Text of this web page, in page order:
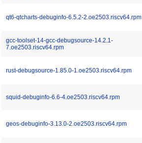
qt6-qtcharts-debuginfo-6.5.2-2.oe2503.riscv64.rpm
gcc-toolset-14-gcc-debugsource-14.2.1-
7.oe2503.riscv64.rpm
rust-debugsource-1.85.0-1.oe2503.riscv64.rpm
squid-debuginfo-6.6-4.oe2503.riscv64.rpm
geos-debuginfo-3.13.0-2.oe2503.riscv64.rpm